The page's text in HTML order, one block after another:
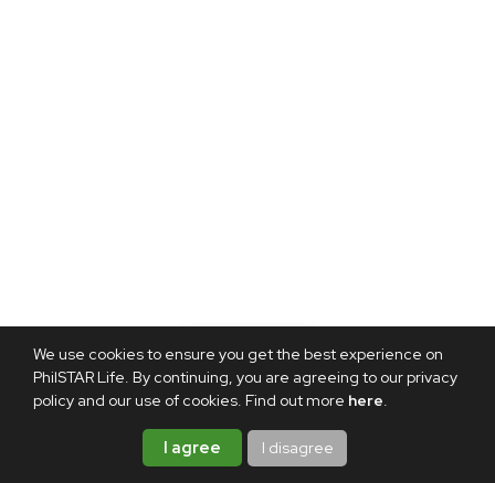
We use cookies to ensure you get the best experience on
PhilSTAR Life. By continuing, you are agreeing to our privacy
policy and our use of cookies. Find out more here.
I agree I disagree